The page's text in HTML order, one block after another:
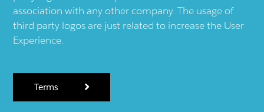
association with any other company. The usage of
third party logos are just related to increase the User
Experience.
Terms